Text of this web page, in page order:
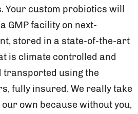
custom probiotics will
GMP facility on next-
stored in a state-of-the-art
is climate controlled and
transported using the
fully insured. We really take
own because without you,